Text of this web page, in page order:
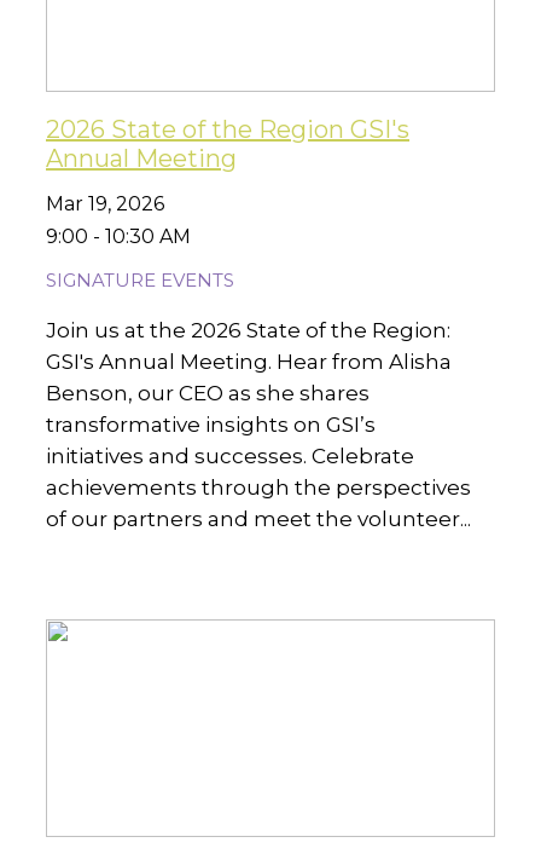
2026 State of the Region GSI's
Annual Meeting
Mar 19, 2026
9:00 - 10:30 AM
SIGNATURE EVENTS
Join us at the 2026 State of the Region:
GSI's Annual Meeting. Hear from Alisha
Benson, our CEO as she shares
transformative insights on GSI’s
initiatives and successes. Celebrate
achievements through the perspectives
of our partners and meet the volunteer...